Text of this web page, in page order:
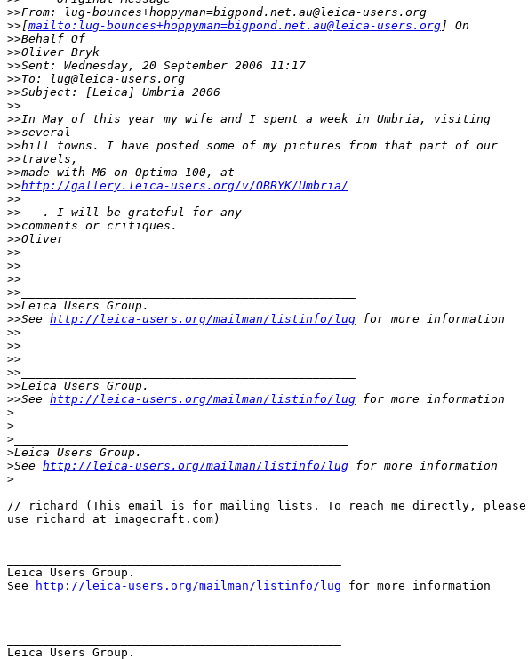
>>From: lug-bounces+hoppyman=bigpond.net.au@leica-users.org
>>[mailto:lug-bounces+hoppyman=bigpond.net.au@leica-users.org ] On
>>Behalf Of
>>Oliver Bryk
>>Sent: Wednesday, 20 September 2006 11:17
>>To: lug@leica-users.org
>>Subject: [Leica] Umbria 2006
>>
>>In May of this year my wife and I spent a week in Umbria, visiting
>>several
>>hill towns. I have posted some of my pictures from that part of our
>>travels,
>>made with M6 on Optima 100, at
>>http://gallery.leica-users.org/v/OBRYK/Umbria/
>>
>>   . I will be grateful for any
>>comments or critiques.
>>Oliver
>>
>>
>>
>>_______________________________________________
>>Leica Users Group.
>>See http://leica-users.org/mailman/listinfo/lug for more information
>>
>>
>>
>>_______________________________________________
>>Leica Users Group.
>>See http://leica-users.org/mailman/listinfo/lug for more information
>
>
>
>Leica Users Group.
>See http://leica-users.org/mailman/listinfo/lug for more information
>
// richard (This email is for mailing lists. To reach me directly, please
use richard at imagecraft.com)
Leica Users Group.
See
http://leica-users.org/mailman/listinfo/lug for more information
Leica Users Group.